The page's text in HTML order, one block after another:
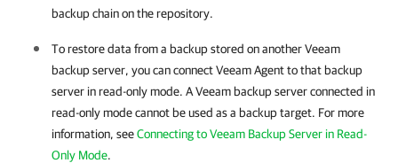
backup chain on the repository.
To restore data from a backup stored on another Veeam
backup server, you can connectVeeam Agentto that backup
server in read-only mode. A Veeam backup server connected in
read-only mode cannot be used as a backup target. For more
information, seeConnecting to Veeam Backup Server in Read-
Only Mode.